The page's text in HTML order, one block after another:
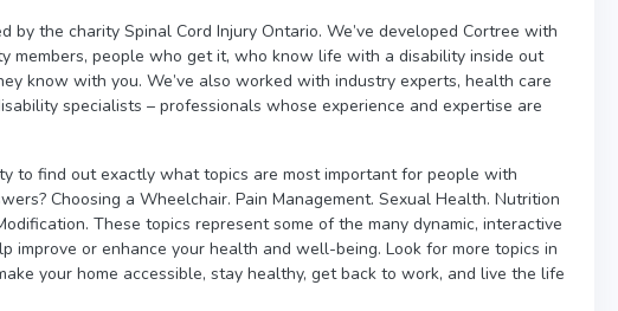
by the charity Spinal Cord Injury Ontario. We’ve developed Cortree with
members, people who get it, who know life with a disability inside out
know with you. We’ve also worked with industry experts, health care
specialists – professionals whose experience and expertise are
to find out exactly what topics are most important for people with
Choosing a Wheelchair. Pain Management. Sexual Health. Nutrition
These topics represent some of the many dynamic, interactive
improve or enhance your health and well-being. Look for more topics in
your home accessible, stay healthy, get back to work, and live the life